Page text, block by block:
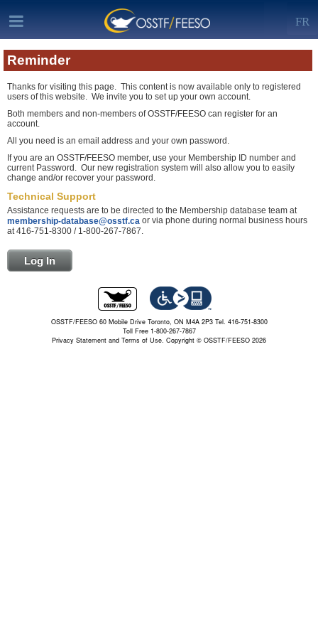
FR
Reminder
Thanks for visiting this page. This content is now available only to registered
users of this website. We invite you to set up your own account.
Both members and non-members of OSSTF/FEESO can register for an
account.
All you need is an email address and your own password.
If you are an OSSTF/FEESO member, use your Membership ID number and
current Password. Our new registration system will also allow you to easily
change and/or recover your password.
Technical Support
Assistance requests are to be directed to the Membership database team at
membership-database@osstf.ca or via phone during normal business hours
at 416-751-8300 / 1-800-267-7867.
Log In
OSSTF/FEESO 60 Mobile Drive Toronto, ON M4A 2P3 Tel. 416-751-8300
Toll Free 1-800-267-7867
Privacy Statement and Terms of Use. Copyright © OSSTF/FEESO 2026